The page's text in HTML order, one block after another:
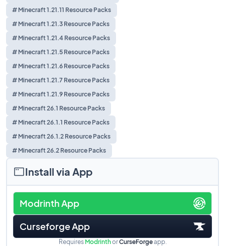
# Minecraft 1.21.11 Resource Packs
# Minecraft 1.21.3 Resource Packs
# Minecraft 1.21.4 Resource Packs
# Minecraft 1.21.5 Resource Packs
# Minecraft 1.21.6 Resource Packs
# Minecraft 1.21.7 Resource Packs
# Minecraft 1.21.9 Resource Packs
# Minecraft 26.1 Resource Packs
# Minecraft 26.1.1 Resource Packs
# Minecraft 26.1.2 Resource Packs
# Minecraft 26.2 Resource Packs
Install via App
Modrinth App
Curseforge App
Requires ModrinthorCurseForgeapp.